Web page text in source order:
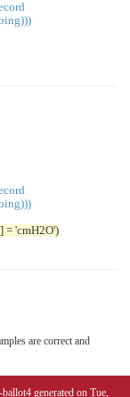
= 'cmH2O')
are correct and
generated on Tue,